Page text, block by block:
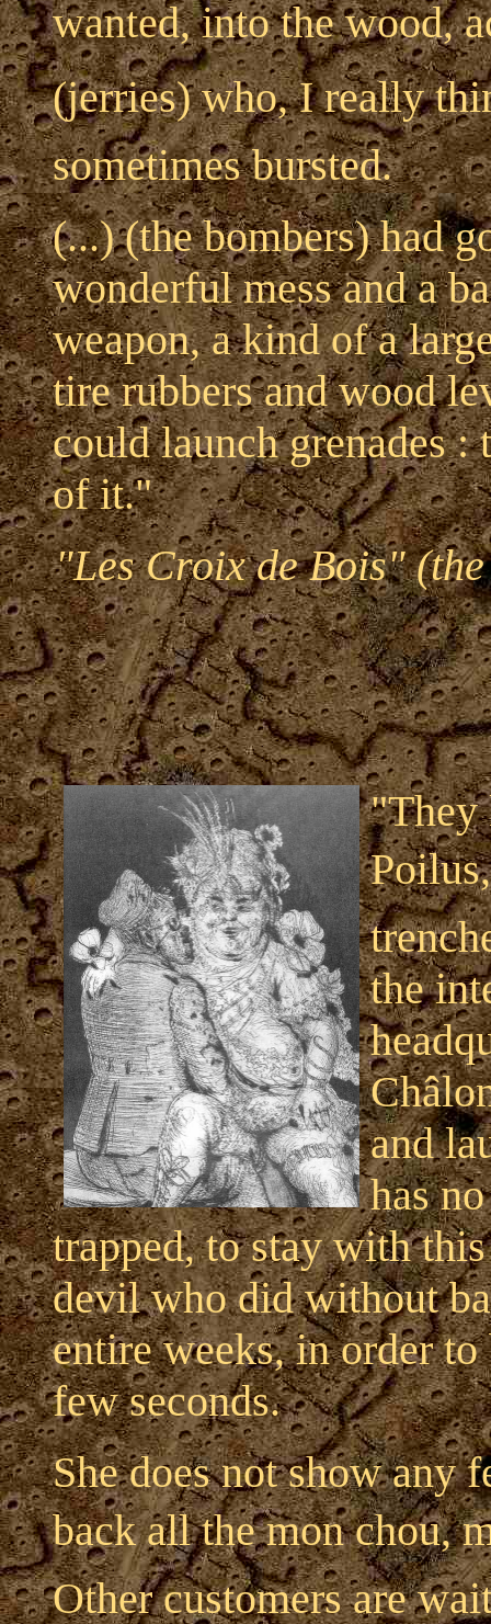
wanted, into the wood,
(jerries) who, I really
sometimes bursted.
(...) (the bombers) had
wonderful mess and a
weapon, a kind of a
tire rubbers and wood
could launch grenades
of it."
"Les Croix de Bois"
"They
the
and
has
trapped, to stay with
devil who did without
entire weeks, in order to
few seconds.
She does not show any
back all the mon chou,
Other customers are